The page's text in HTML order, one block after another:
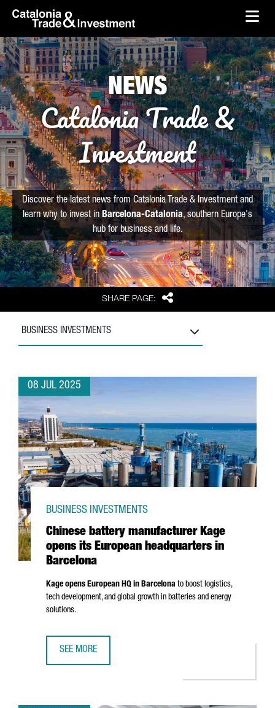
Skip to Main Content
skip-to-content
SHARE PAGE: Share
NEWS
Catalonia Trade &
Investment
Discover the latest news from Catalonia Trade & Investment and
learn why to invest in Barcelona-Catalonia, southern Europe's
hub for business and life.
BUSINESS INVESTMENTS
08 JUL 2025
Chinese battery manufacturer Kage
opens its European headquarters in
Barcelona
BUSINESS INVESTMENTS
Kage opens European HQ in Barcelona to boost logistics,
tech development, and global growth in batteries and energy
solutions.
SEE MORE